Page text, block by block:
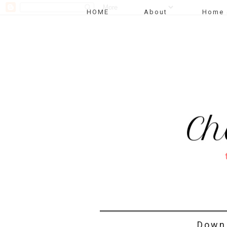
HOME About Home